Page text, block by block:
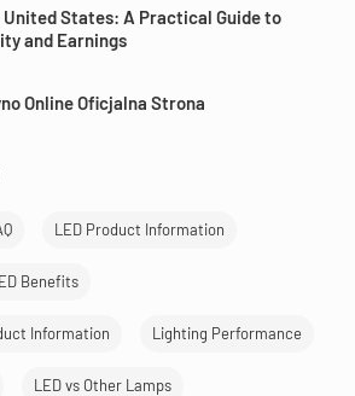
United States: A Practical Guide to
and Earnings
Online Oficjalna Strona
LED Product Information
Benefits
Information Lighting Performance
LED vs Other Lamps